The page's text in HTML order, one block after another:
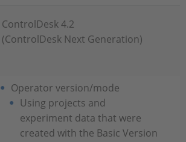
ControlDesk 4.2
(ControlDesk Next Generation)
Operator version/mode
Using projects and
experiment data that were
created with the Basic Version